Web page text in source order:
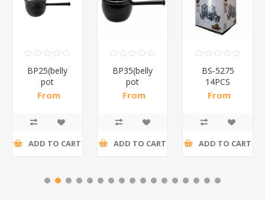
BP25(belly
pot
2.5lt)/1*12
From
ADD TO CART
BP35(belly
pot
3.5lt)/1*12
From
ADD TO CART
BS-5275
14PCS
ALUMINUM
From
ADD TO CART